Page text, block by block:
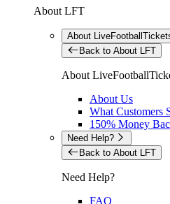
About LFT
About
Back to About LFT
About
About Us
What Customers
150% Money
Need Help?
Back to About LFT
Need Help?
FAQ